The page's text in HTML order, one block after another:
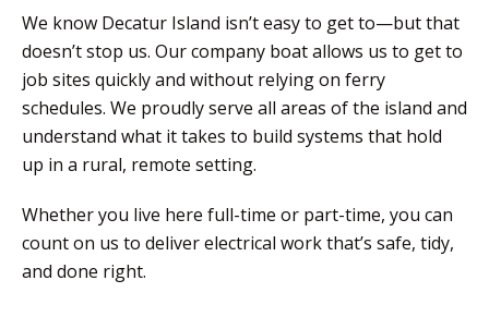
We know Decatur Island isn’t easy to get to—but that
doesn’t stop us. Our company boat allows us to get to
job sites quickly and without relying on ferry
schedules. We proudly serve all areas of the island and
understand what it takes to build systems that hold
up in a rural, remote setting.
Whether you live here full-time or part-time, you can
count on us to deliver electrical work that’s safe, tidy,
and done right.